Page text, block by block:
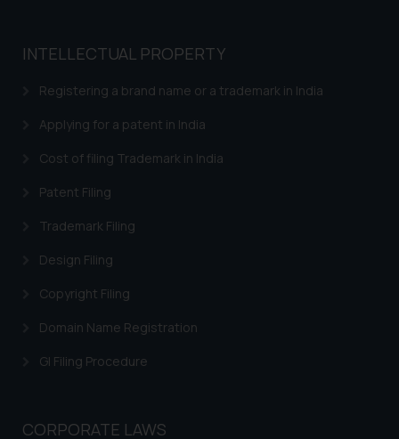
INTELLECTUAL PROPERTY
Registering a brand name or a trademark in India
Applying for a patent in India
Cost of filing Trademark in India
Patent Filing
Trademark Filing
Design Filing
Copyright Filing
Domain Name Registration
GI Filing Procedure
CORPORATE LAWS